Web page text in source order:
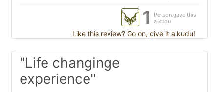
1
Person gave this
a kudu
Like this review? Go on, give it a kudu!
"Life changinge
experience"